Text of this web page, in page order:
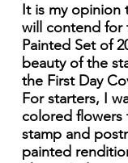
It is my opinion
will contend for
Painted Set of
beauty of the
the First Day
For starters, I
colored flowers
stamp and
painted